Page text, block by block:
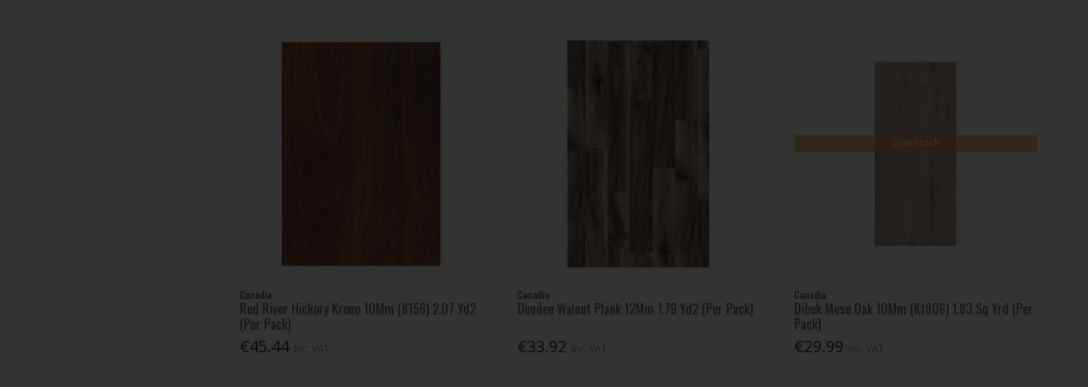
Canadia
Red River Hickory Krono 10Mm (8156) 2.07 Yd2
(Per Pack)
€45.44
Canadia
Dundee Walnut Plank 12Mm 1.79 Yd2 (Per Pack)
€33.92
Low Stock
Canadia
Dibek Mese Oak 10Mm (Kt806) 1.83 Sq Yrd (Per
Pack)
€29.99